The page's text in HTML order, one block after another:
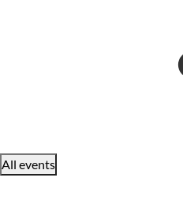
All events